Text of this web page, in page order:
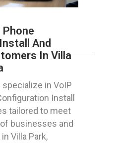
And
In Villa
specialize in VoIP
Install
tailored to meet
businesses and
Villa Park,